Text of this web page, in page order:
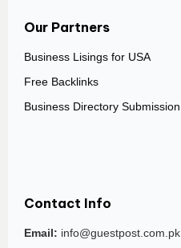
Our Partners
Business Lisings for USA
Free Backlinks
Business Directory Submission
Contact Info
Email: info@guestpost.com.pk